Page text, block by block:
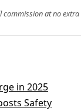
at no
in 2025
Safety